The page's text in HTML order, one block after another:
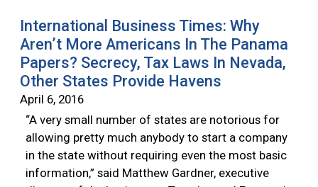
International Business Times: Why
Aren’t More Americans In The Panama
Papers? Secrecy, Tax Laws In Nevada,
Other States Provide Havens
April 6, 2016
“A very small number of states are notorious for
allowing pretty much anybody to start a company
in the state without requiring even the most basic
information,” said Matthew Gardner, executive